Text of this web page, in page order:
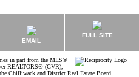
EMAIL
FULL SITE
in part from the MLS®
REALTORS® (GVR),
Chilliwack and District Real Estate Board